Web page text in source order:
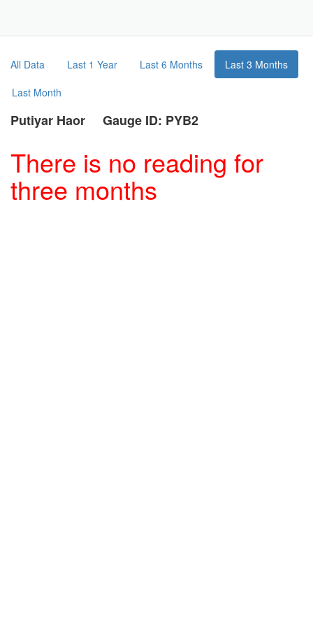
Part
All Data Last 1 Year Last 6 Months
Last 3 Months
Last Month
Putiyar Haor Gauge ID: PYB2
There is no reading for
three months